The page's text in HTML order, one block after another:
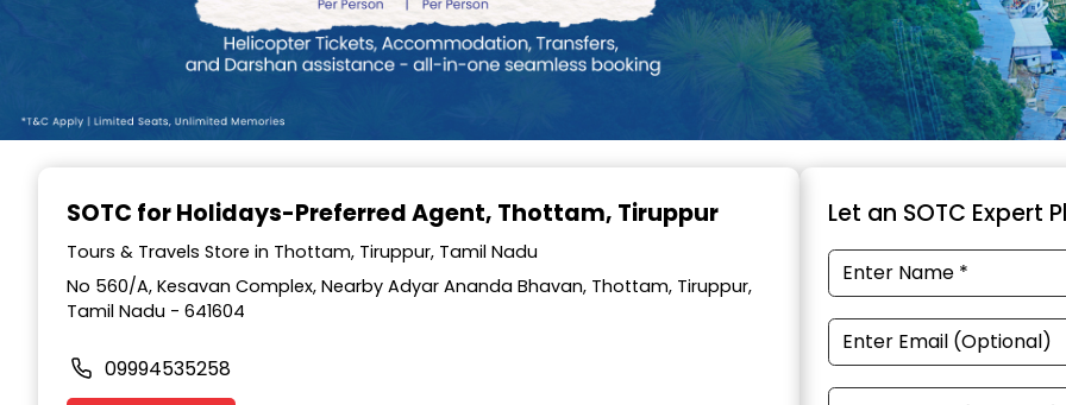
SOTC for Holidays-Preferred Agent, Thottam, Tiruppur
Tours & Travels Store in Thottam, Tiruppur, Tamil Nadu
No 560/A, Kesavan Complex, Nearby Adyar Ananda Bhavan, Thottam, Tiruppur,
Tamil Nadu - 641604
09994535258
Let an SOTC Expert